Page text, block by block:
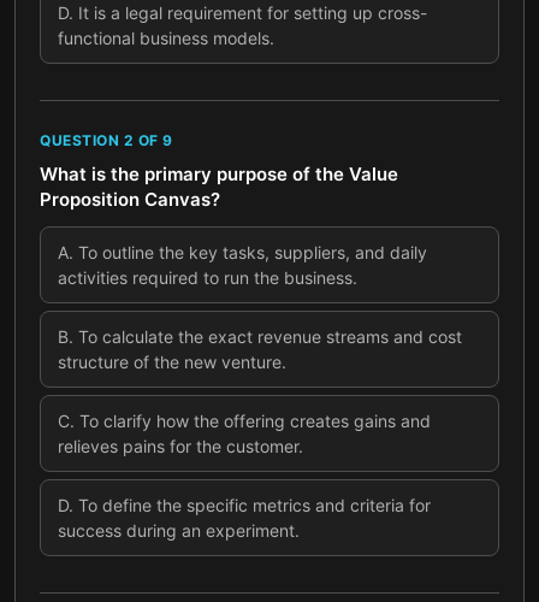
D. It is a legal requirement for setting up cross-
functional business models.
QUESTION 2 OF 9
What is the primary purpose of the Value
Proposition Canvas?
A. To outline the key tasks, suppliers, and daily
activities required to run the business.
B. To calculate the exact revenue streams and cost
structure of the new venture.
C. To clarify how the offering creates gains and
relieves pains for the customer.
D. To define the specific metrics and criteria for
success during an experiment.